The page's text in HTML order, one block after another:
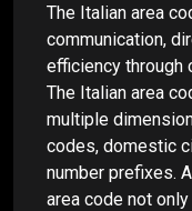
The Italian area
communication,
efficiency through
The Italian area
multiple
codes, domestic
number prefixes.
area code not